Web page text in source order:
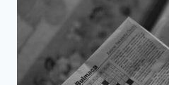
ANSWERS,
MEANINGS,
AND
SMART
SOLVING